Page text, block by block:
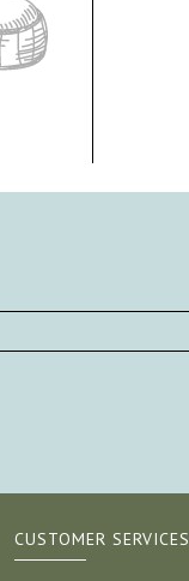
CUSTOMER SERVICES